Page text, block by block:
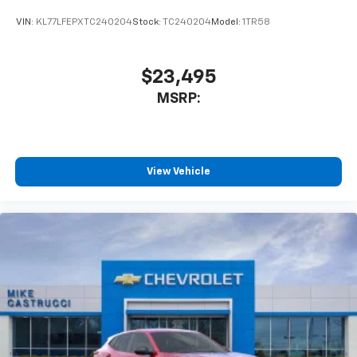
VIN: KL77LFEPXTC240204Stock: TC240204Model: 1TR58
$23,495
MSRP:
View Vehicle